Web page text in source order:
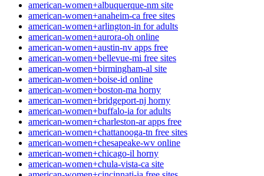
american-women+albuquerque-nm site
american-women+anaheim-ca free sites
american-women+arlington-in for adults
american-women+aurora-oh online
american-women+austin-nv apps free
american-women+bellevue-mi free sites
american-women+birmingham-al site
american-women+boise-id online
american-women+boston-ma horny
american-women+bridgeport-nj horny
american-women+buffalo-ia for adults
american-women+charleston-ar apps free
american-women+chattanooga-tn free sites
american-women+chesapeake-wv online
american-women+chicago-il horny
american-women+chula-vista-ca site